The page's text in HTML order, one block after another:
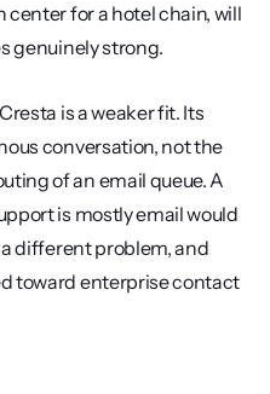
center for a hotel chain, will
genuinely strong.
is a weaker fit. Its
conversation, not the
of an email queue. A
is mostly email would
different problem, and
toward enterprise contact